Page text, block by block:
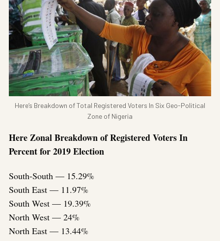
Here’s Breakdown of Total Registered Voters In Six Geo-Political
Zone of Nigeria
Here Zonal Breakdown of Registered Voters In
Percent for 2019 Election
South-South — 15.29%
South East — 11.97%
South West — 19.39%
North West — 24%
North East — 13.44%